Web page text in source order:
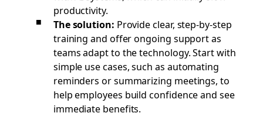
productivity.
The solution: Provide clear, step-by-step
training and offer ongoing support as
teams adapt to the technology. Start with
simple use cases, such as automating
reminders or summarizing meetings, to
help employees build confidence and see
immediate benefits.